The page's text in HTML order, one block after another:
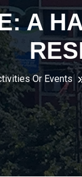
A
Or Events